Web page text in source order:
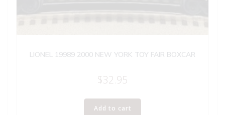
LIONEL 19989 2000 NEW YORK TOY FAIR BOXCAR
$32.95
Add to cart